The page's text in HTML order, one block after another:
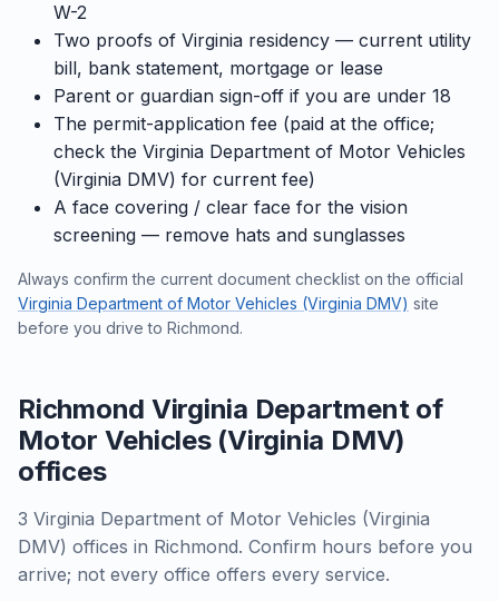
W-2
Two proofs of Virginia residency — current utility
bill, bank statement, mortgage or lease
Parent or guardian sign-off if you are under 18
The permit-application fee (paid at the office;
check the Virginia Department of Motor Vehicles
(Virginia DMV) for current fee)
A face covering / clear face for the vision
screening — remove hats and sunglasses
Always confirm the current document checklist on the official
Virginia Department of Motor Vehicles (Virginia DMV) site
before you drive to Richmond.
Richmond Virginia Department of
Motor Vehicles (Virginia DMV)
offices
3 Virginia Department of Motor Vehicles (Virginia
DMV) offices in Richmond. Confirm hours before you
arrive; not every office offers every service.